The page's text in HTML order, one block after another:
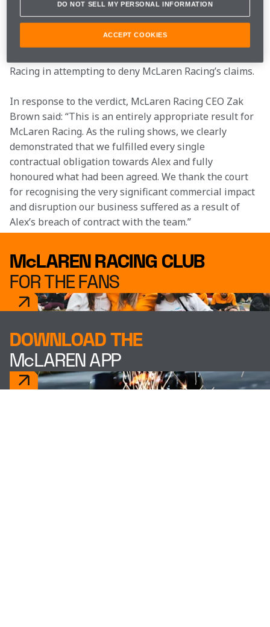
In addition to the damages award, McLaren Racing
will be seeking interest and reimbursement of its
legal expenses at a further hearing. As the judgment
Racing in attempting to deny McLaren Racing’s claims.
In response to the verdict, McLaren Racing CEO Zak
Brown said: “This is an entirely appropriate result for
McLaren Racing. As the ruling shows, we clearly
demonstrated that we fulfilled every single
contractual obligation towards Alex and fully
honoured what had been agreed. We thank the court
for recognising the very significant commercial impact
and disruption our business suffered as a result of
Alex’s breach of contract with the team.”
McLAREN RACING CLUB
FOR THE FANS
DOWNLOAD THE
McLAREN APP
DO NOT SELL MY PERSONAL INFORMATION
ACCEPT COOKIES